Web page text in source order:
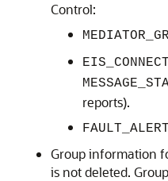
Control:
reports).
FAULT_ALERT
Group information
is not deleted.